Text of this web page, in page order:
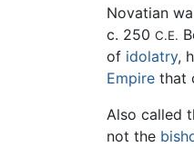
Novatian
c. 250 C.E.
of idolatry,
Empire that
Also called
not the